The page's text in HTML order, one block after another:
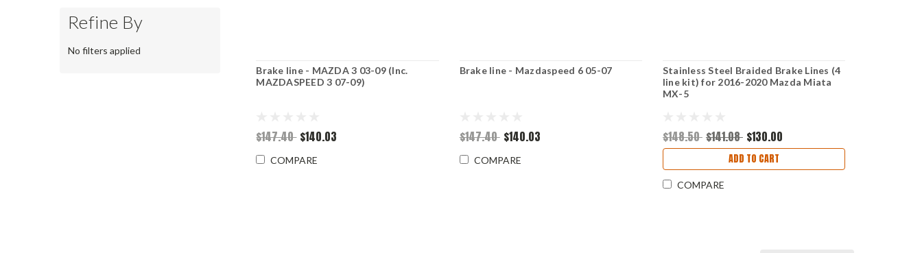
Refine By
No filters applied
Brake line - MAZDA 3 03-09 (Inc.
MAZDASPEED 3 07-09)
$147.40 $140.03
COMPARE
Brake line - Mazdaspeed 6 05-07
$147.40 $140.03
COMPARE
Stainless Steel Braided Brake Lines (4
line kit) for 2016-2020 Mazda Miata
MX-5
$148.50 $141.08 $130.00
ADD TO CART
COMPARE